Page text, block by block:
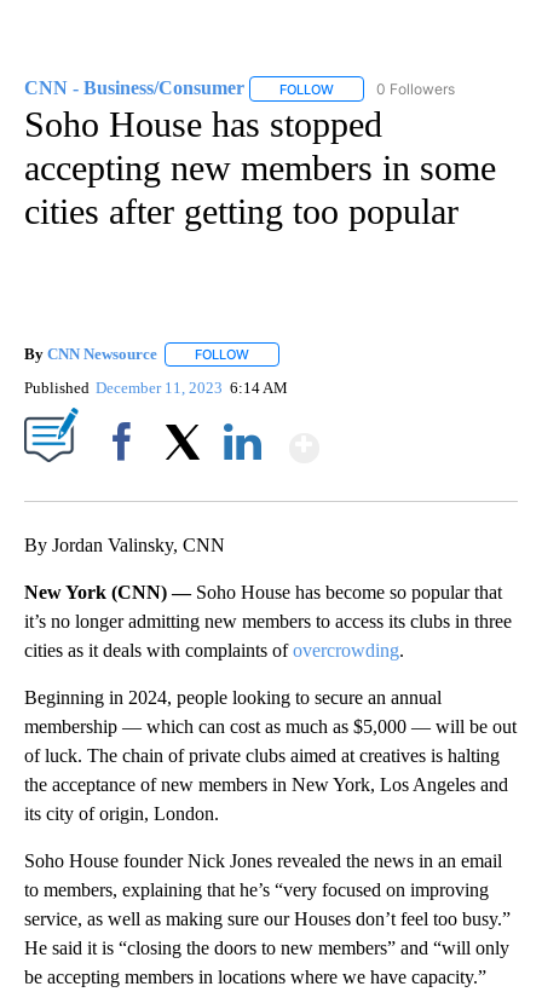
CNN - Business/Consumer FOLLOW FOLLOW "CNN - BUSINESS/
0 Followers
Soho House has stopped
accepting new members in some
cities after getting too popular
By CNN Newsource FOLLOW
Published December 11, 2023 6:14 AM
By Jordan Valinsky, CNN
New York (CNN) — Soho House has become so popular that
it’s no longer admitting new members to access its clubs in three
cities as it deals with complaints ofovercrowding.
Beginning in 2024, people looking to secure an annual
membership — which can cost as much as $5,000 — will be out
of luck. The chain of private clubs aimed at creatives is halting
the acceptance of new members in New York, Los Angeles and
its city of origin, London.
Soho House founder Nick Jones revealed the news in an email
to members, explaining that he’s “very focused on improving
service, as well as making sure our Houses don’t feel too busy.”
He said it is “closing the doors to new members” and “will only
be accepting members in locations where we have capacity.”